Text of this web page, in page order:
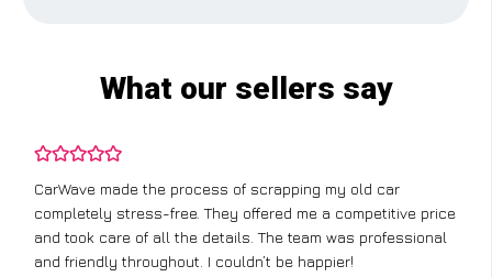
What our sellers say
CarWave made the process of scrapping my old car
completely stress-free. They offered me a competitive price
and took care of all the details. The team was professional
and friendly throughout. I couldn’t be happier!